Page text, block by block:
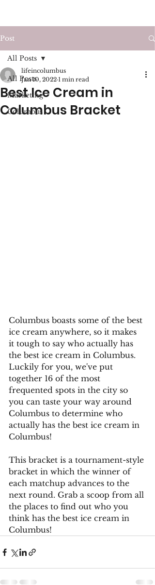
Post
All Posts
Marketing
Columbus
All Posts
Best Ice Cream in
Columbus Bracket
lifeincolumbus
Jan 10, 2022 1 min read
Columbus boasts some of the best
ice cream anywhere, so it makes
it tough to say who actually has
the best ice cream in Columbus.
Luckily for you, we've put
together 16 of the most
frequented spots in the city so
you can taste your way around
Columbus to determine who
actually has the best ice cream in
Columbus!
This bracket is a tournament-style
bracket in which the winner of
each matchup advances to the
next round. Grab a scoop from all
the places to find out who you
think has the best ice cream in
Columbus!